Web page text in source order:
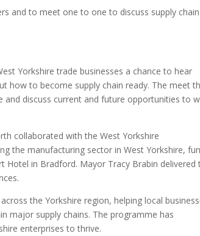
and to meet one to one to discuss supply chain
Yorkshire trade businesses a chance to hear
how to become supply chain ready. The meet
discuss current and future opportunities to
collaborated with the West Yorkshire
the manufacturing sector in West Yorkshire,
Hotel in Bradford. Mayor Tracy Brabin delivered
the Yorkshire region, helping local
major supply chains. The programme has
enterprises to thrive.